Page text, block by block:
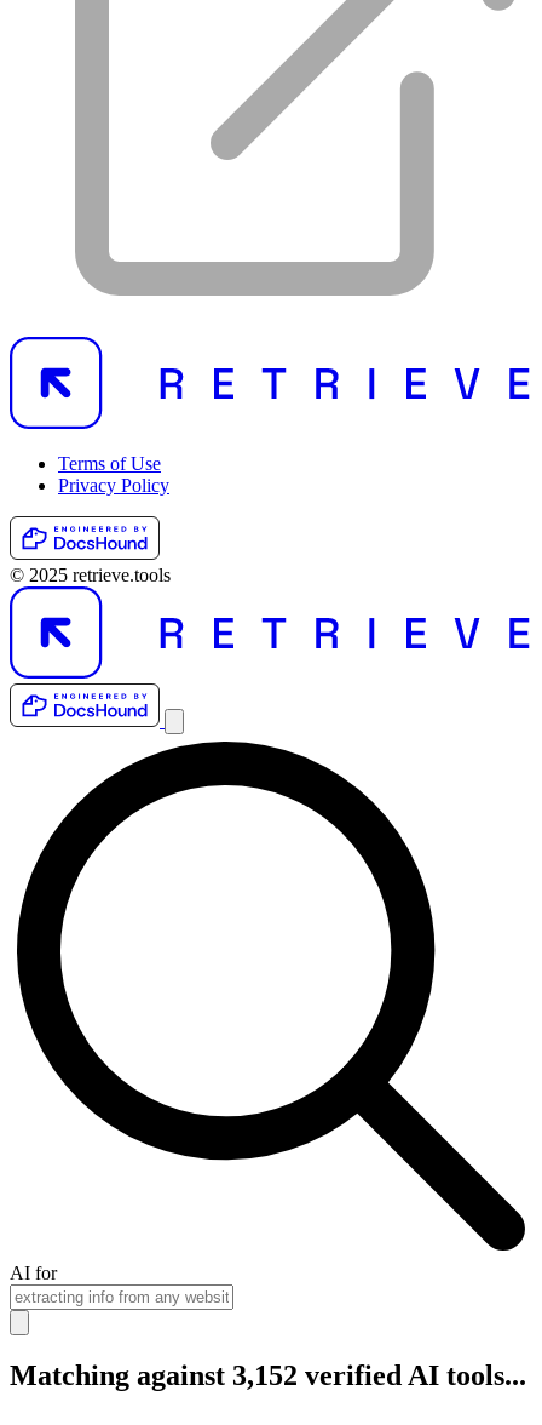
Terms of Use
Privacy Policy
© 2025 retrieve.tools
AI for
Matching against 3,152 verified AI tools...